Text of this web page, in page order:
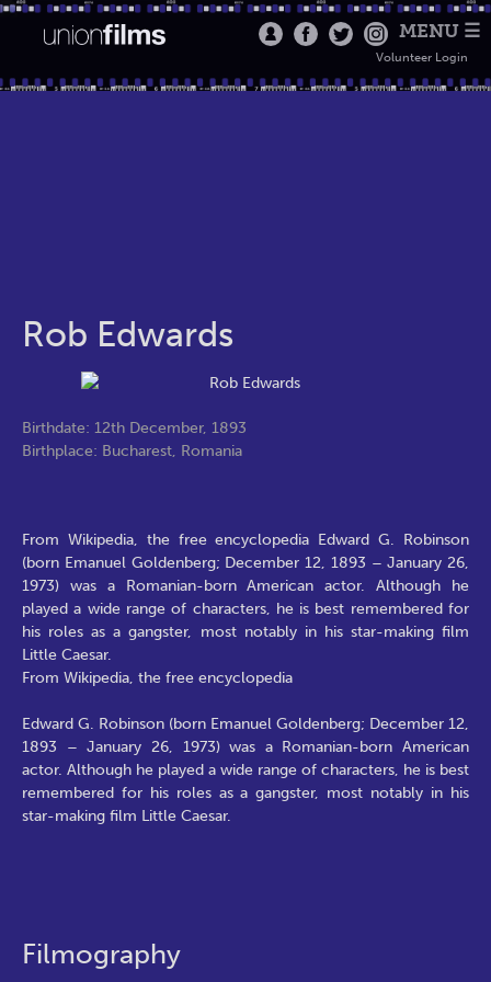
MENU ☰
Volunteer Login
Rob Edwards
Birthdate: 12th December, 1893
Birthplace: Bucharest, Romania
From Wikipedia, the free encyclopedia Edward G. Robinson
(born Emanuel Goldenberg; December 12, 1893 – January 26,
1973) was a Romanian-born American actor. Although he
played a wide range of characters, he is best remembered for
his roles as a gangster, most notably in his star-making film
Little Caesar.
From Wikipedia, the free encyclopedia
Edward G. Robinson (born Emanuel Goldenberg; December 12,
1893 – January 26, 1973) was a Romanian-born American
actor. Although he played a wide range of characters, he is best
remembered for his roles as a gangster, most notably in his
star-making film Little Caesar.
Filmography